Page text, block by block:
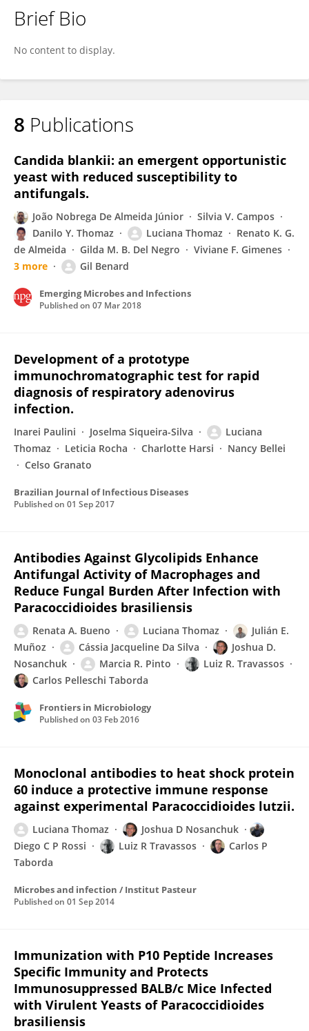
Brief Bio
No content to display.
8 Publications
Candida blankii: an emergent opportunistic
yeast with reduced susceptibility to
antifungals.
João Nobrega De Almeida Júnior
Silvia V. Campos
Danilo Y. Thomaz
Luciana Thomaz
Renato K. G.
de Almeida
Gilda M. B. Del Negro
Viviane F. Gimenes
3 more
Gil Benard
Emerging Microbes and Infections
Published on 07 Mar 2018
Development of a prototype
immunochromatographic test for rapid
diagnosis of respiratory adenovirus
infection.
Inarei Paulini Joselma Siqueira-Silva
Luciana
Thomaz
Leticia Rocha Charlotte Harsi
Nancy Bellei
Celso Granato
Brazilian Journal of Infectious Diseases
Published on 01 Sep 2017
Antibodies Against Glycolipids Enhance
Antifungal Activity of Macrophages and
Reduce Fungal Burden After Infection with
Paracoccidioides brasiliensis
Renata A. Bueno Luciana Thomaz
Julián E.
Muñoz
Cássia Jacqueline Da Silva
Joshua D.
Nosanchuk
Marcia R. Pinto
Luiz R. Travassos
Carlos Pelleschi Taborda
Frontiers in Microbiology
Published on 03 Feb 2016
Monoclonal antibodies to heat shock protein
60 induce a protective immune response
against experimental Paracoccidioides lutzii.
Luciana Thomaz
Joshua D Nosanchuk
Diego C P Rossi
Luiz R Travassos
Carlos P
Taborda
Microbes and infection / Institut Pasteur
Published on 01 Sep 2014
Immunization with P10 Peptide Increases
Specific Immunity and Protects
Immunosuppressed BALB/c Mice Infected
with Virulent Yeasts of Paracoccidioides
brasiliensis